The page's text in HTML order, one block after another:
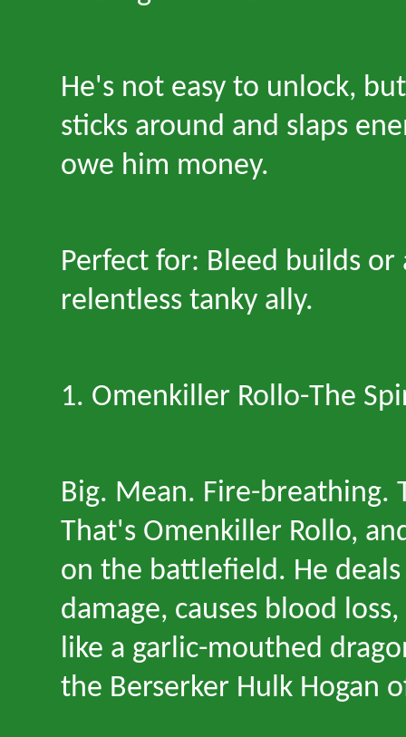
He's not easy to unlock,
sticks around and slaps
owe him money.
Perfect for: Bleed builds or
relentless tanky ally.
1. Omenkiller Rollo-The
Big. Mean. Fire-breathing.
That's Omenkiller Rollo,
on the battlefield. He deals
damage, causes blood
like a garlic-mouthed
the Berserker Hulk Hogan